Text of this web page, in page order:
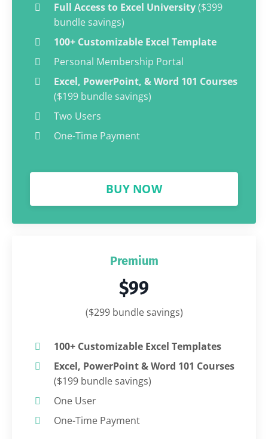
Full Access to Excel University($399
bundle savings)
100+ Customizable Excel Template
Personal Membership Portal
Excel, PowerPoint, & Word 101 Courses
($199 bundle savings)
Two Users
One-Time Payment
BUY NOW
Premium
$99
($299 bundle savings)
100+ Customizable Excel Templates
Excel, PowerPoint & Word 101 Courses
($199 bundle savings)
One User
One-Time Payment